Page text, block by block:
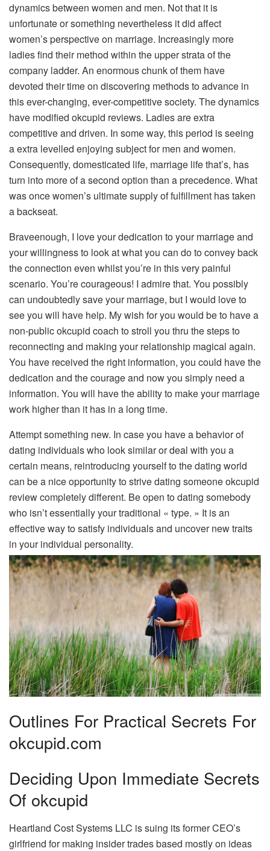
dynamics between women and men. Not that it is
unfortunate or something nevertheless it did affect
women’s perspective on marriage. Increasingly more
ladies find their method within the upper strata of the
company ladder. An enormous chunk of them have
devoted their time on discovering methods to advance in
this ever-changing, ever-competitive society. The dynamics
have modified okcupid reviews. Ladies are extra
competitive and driven. In some way, this period is seeing
a extra levelled enjoying subject for men and women.
Consequently, domesticated life, marriage life that’s, has
turn into more of a second option than a precedence. What
was once women’s ultimate supply of fulfillment has taken
a backseat.
Braveenough, I love your dedication to your marriage and
your willingness to look at what you can do to convey back
the connection even whilst you’re in this very painful
scenario. You’re courageous! I admire that. You possibly
can undoubtedly save your marriage, but I would love to
see you will have help. My wish for you would be to have a
non-public okcupid coach to stroll you thru the steps to
reconnecting and making your relationship magical again.
You have received the right information, you could have the
dedication and the courage and now you simply need a
information. You will have the ability to make your marriage
work higher than it has in a long time.
Attempt something new. In case you have a behavior of
dating individuals who look similar or deal with you a
certain means, reintroducing yourself to the dating world
can be a nice opportunity to strive dating someone okcupid
review completely different. Be open to dating somebody
who isn’t essentially your traditional « type. » It is an
effective way to satisfy individuals and uncover new traits
in your individual personality.
Outlines For Practical Secrets For
okcupid.com
Deciding Upon Immediate Secrets
Of okcupid
Heartland Cost Systems LLC is suing its former CEO’s
girlfriend for making insider trades based mostly on ideas